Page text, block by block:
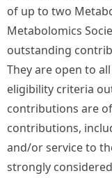
Resources
Awards
Membership
of up to two
Metabolomics
outstanding
They are open to
eligibility criteria
contributions are
contributions,
and/or service to
strongly